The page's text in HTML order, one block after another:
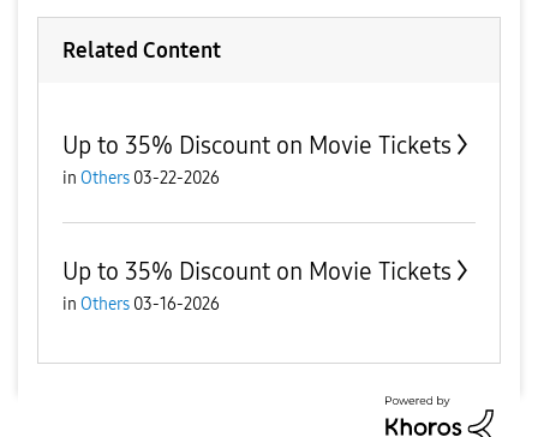
Related Content
Up to 35% Discount on Movie Tickets
in Others 03-22-2026
Up to 35% Discount on Movie Tickets
in Others 03-16-2026